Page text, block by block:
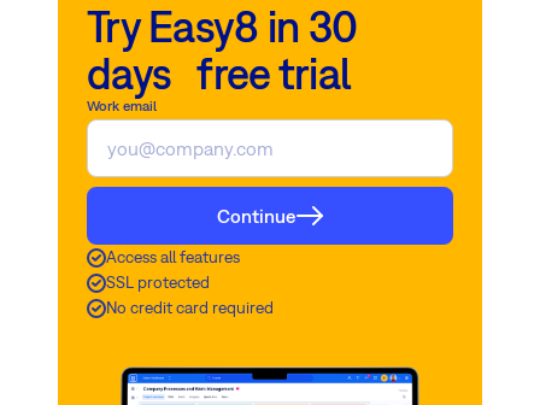
Try Easy8 in 30
days free trial
Work email
Continue
Access all features
SSL protected
No credit card required